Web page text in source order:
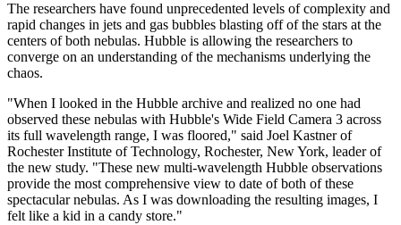
The researchers have found unprecedented levels of complexity and
rapid changes in jets and gas bubbles blasting off of the stars at the
centers of both nebulas. Hubble is allowing the researchers to
converge on an understanding of the mechanisms underlying the
chaos.
"When I looked in the Hubble archive and realized no one had
observed these nebulas with Hubble's Wide Field Camera 3 across
its full wavelength range, I was floored," said Joel Kastner of
Rochester Institute of Technology, Rochester, New York, leader of
the new study. "These new multi-wavelength Hubble observations
provide the most comprehensive view to date of both of these
spectacular nebulas. As I was downloading the resulting images, I
felt like a kid in a candy store."